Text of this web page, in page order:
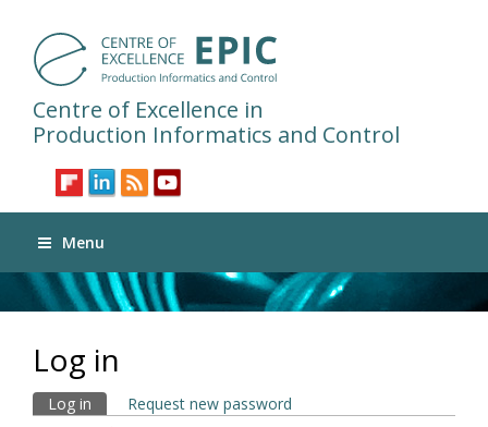
Centre of Excellence in
Production Informatics and Control
Menu
Log in
Primary tabs
Log in (active tab)
Request new password